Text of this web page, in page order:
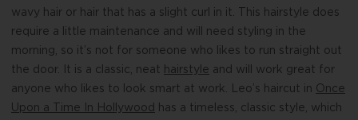
wavy hair or hair that has a slight curl in it. This hairstyle does
require a little maintenance and will need styling in the
morning, so it’s not for someone who likes to run straight out
the door. It is a classic, neat hairstyle and will work great for
anyone who likes to look smart at work. Leo’s haircut in Once
Upon a Time In Hollywood
has a timeless, classic style, which